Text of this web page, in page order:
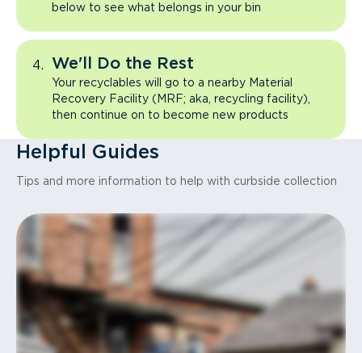
below to see what belongs in your bin
We'll Do the Rest
Your recyclables will go to a nearby Material
Recovery Facility (MRF; aka, recycling facility),
then continue on to become new products
Helpful Guides
Tips and more information to help with curbside collection